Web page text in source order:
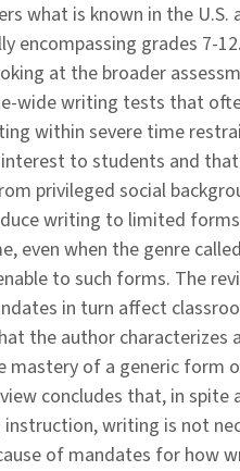
what is known in the U.S.
encompassing grades 7-
at the broader
wide writing tests that
within severe time
to students and
privileged social
writing to limited
even when the genre
to such forms. The
in turn affect
the author characterizes
mastery of a generic form
concludes that, in
writing is not
of mandates for how